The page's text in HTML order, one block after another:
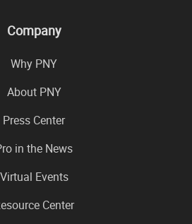
Company
Why PNY
About PNY
Press Center
in the News
Virtual Events
Center